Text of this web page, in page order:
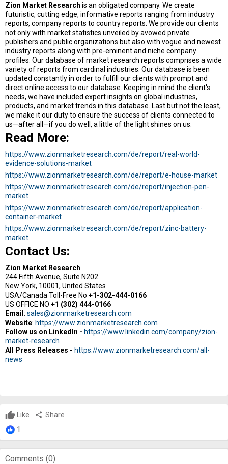
Zion Market Research is an obligated company. We create
futuristic, cutting edge, informative reports ranging from industry
reports, company reports to country reports. We provide our clients
not only with market statistics unveiled by avowed private
publishers and public organizations but also with vogue and newest
industry reports along with pre-eminent and niche company
profiles. Our database of market research reports comprises a wide
variety of reports from cardinal industries. Our database is been
updated constantly in order to fulfill our clients with prompt and
direct online access to our database. Keeping in mind the client's
needs, we have included expert insights on global industries,
products, and market trends in this database. Last but not the least,
we make it our duty to ensure the success of clients connected to
us—after all—if you do well, a little of the light shines on us.
Read More:
https://www.zionmarketresearch.com/de/report/real-world-
evidence-solutions-market
https://www.zionmarketresearch.com/de/report/e-house-market
https://www.zionmarketresearch.com/de/report/injection-pen-
market
https://www.zionmarketresearch.com/de/report/application-
container-market
https://www.zionmarketresearch.com/de/report/zinc-battery-
market
Contact Us:
Zion Market Research
244 Fifth Avenue, Suite N202
New York, 10001, United States
USA/Canada Toll-Free No +1-302-444-0166
US OFFICE NO +1 (302) 444-0166
Email: sales@zionmarketresearch.com
Website: https://www.zionmarketresearch.com
Follow us on LinkedIn - https://www.linkedin.com/company/zion-
market-research
All Press Releases - https://www.zionmarketresearch.com/all-
news
Like share Share
1
Comments (0)